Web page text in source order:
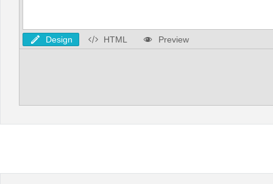
Design HTML Preview